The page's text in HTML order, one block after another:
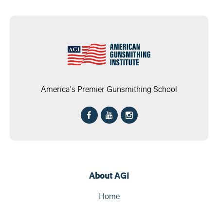
America's Premier Gunsmithing School
About AGI
Home